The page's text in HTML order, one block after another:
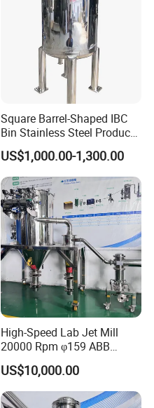
Square Barrel-Shaped IBC
Bin Stainless Steel Product
Processing for Medical
Containersbin
US$1,000.00-1,300.00
High-Speed Lab Jet Mill
20000 Rpm φ159 ABB
Motor Brand
US$10,000.00